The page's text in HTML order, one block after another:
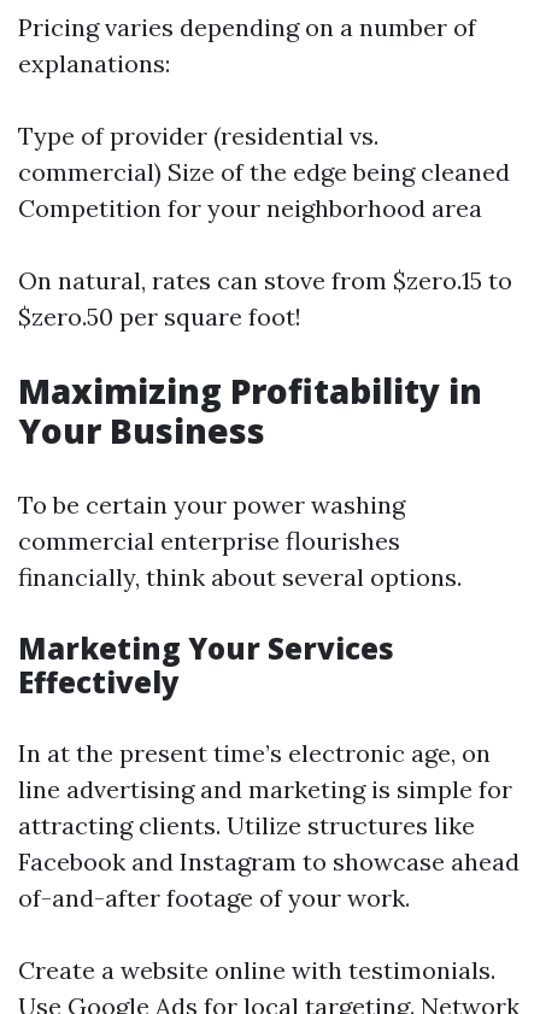
Pricing varies depending on a number of
explanations:
Type of provider (residential vs.
commercial) Size of the edge being cleaned
Competition for your neighborhood area
On natural, rates can stove from $zero.15 to
$zero.50 per square foot!
Maximizing Profitability in
Your Business
To be certain your power washing
commercial enterprise flourishes
financially, think about several options.
Marketing Your Services
Effectively
In at the present time’s electronic age, on
line advertising and marketing is simple for
attracting clients. Utilize structures like
Facebook and Instagram to showcase ahead
of-and-after footage of your work.
Create a website online with testimonials.
Use Google Ads for local targeting. Network